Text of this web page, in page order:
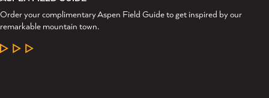
Order your complimentary Aspen Field Guide to get inspired by our
remarkable mountain town.
LEARN MORE